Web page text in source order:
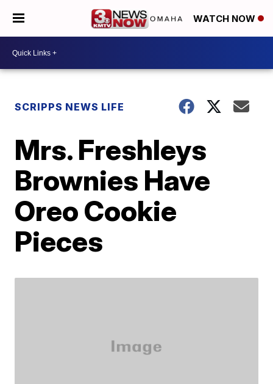
WATCH NOW
SCRIPPS NEWS LIFE
Mrs. Freshleys
Brownies Have
Oreo Cookie
Pieces